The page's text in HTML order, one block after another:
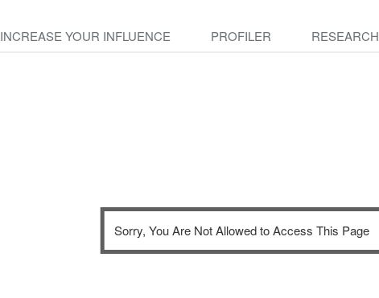
INCREASE YOUR INFLUENCE PROFILER RESEARCH
Sorry, You Are Not Allowed to Access This Page